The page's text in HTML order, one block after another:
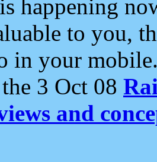
happening
to you,
in your
3 Oct 08
and